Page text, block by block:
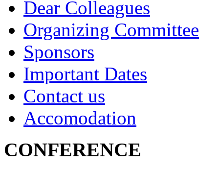
Dear Colleagues
Organizing Committee
Sponsors
Important Dates
Contact us
Accomodation
CONFERENCE